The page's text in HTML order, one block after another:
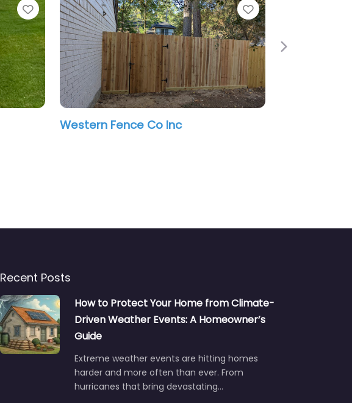
Favorite Favorite
Western Fence Co Inc
Next
Recent Posts
How to Protect Your Home from Climate-
Driven Weather Events: A Homeowner’s
Guide
Extreme weather events are hitting homes
harder and more often than ever. From
hurricanes that bring devastating…